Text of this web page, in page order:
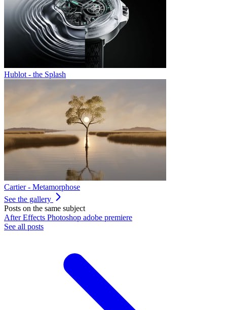
Hublot - the Splash
Cartier - Metamorphose
See the gallery
Posts on the same subject
After Effects Photoshop adobe premiere
See all posts